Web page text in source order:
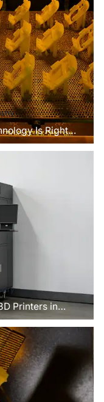
Is Right
Printers in